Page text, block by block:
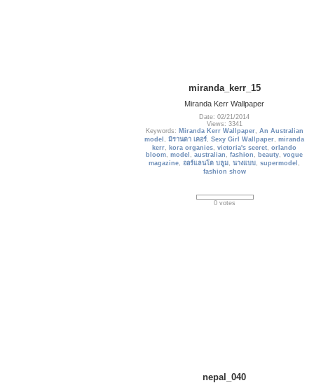
miranda_kerr_15
Miranda Kerr Wallpaper
Date: 02/21/2014
Views: 3341
Keywords: Miranda Kerr Wallpaper, An Australian
model ,มิรานดา เคอร์,Sexy Girl Wallpaper,miranda
kerr, kora organics,victoria's secret,orlando
bloom,model ,australian ,fashion , beauty,vogue
magazine, ออร์แลนโด บลูม,นางแบบ,supermodel ,
fashion show
0 votes
nepal_040